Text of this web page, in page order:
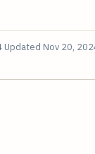
Updated Nov 20,